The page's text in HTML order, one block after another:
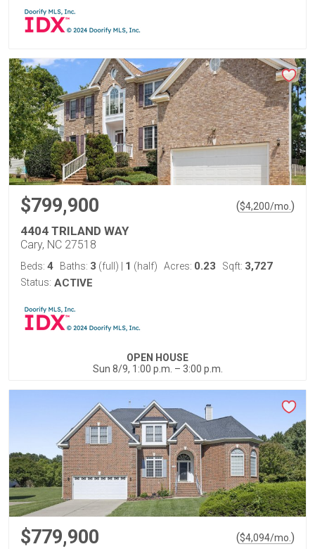
$799,900 ($4,200/mo. )
4404 TRILAND WAY
Cary, NC 27518
Beds: 4 Baths: 3 (full) 1 (half) Acres: 0.23 Sqft: 3,727
Status: ACTIVE
OPEN HOUSE
Sun 8/9, 1:00 p.m. – 3:00 p.m.
$779,900 ($4,094/mo. )